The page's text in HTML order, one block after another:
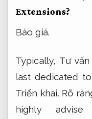
Extensions?
Báo giá.
Typically, Tư
last dedicated
Triển khai. Rõ
highly